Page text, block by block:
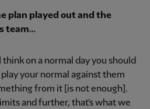
plan played out and the
team…
on a normal day you should
your normal against them
from it [is not enough].
and further, that’s what we